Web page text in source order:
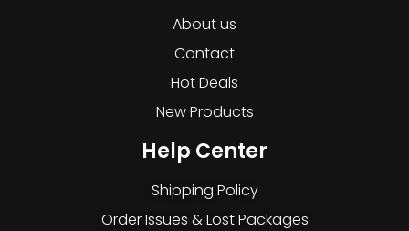
About us
Contact
Hot Deals
New Products
Help Center
Shipping Policy
Order Issues & Lost Packages